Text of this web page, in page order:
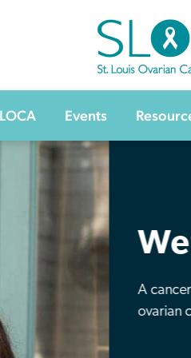
SLOCA – St
Events